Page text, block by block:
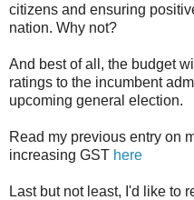
citizens and ensuring
nation. Why not?
And best of all, the budget
ratings to the incumbent
upcoming general election.
Read my previous entry on
increasing GST here
Last but not least, I'd like to